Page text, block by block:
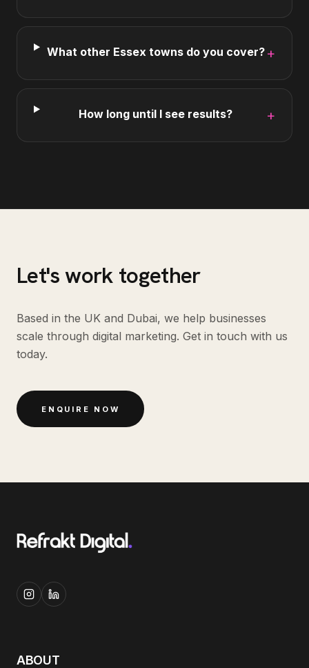
What other Essex towns do you cover? +
How long until I see results? +
Let's work together
Based in the UK and Dubai, we help businesses
scale through digital marketing. Get in touch with us
today.
ENQUIRE NOW
ABOUT